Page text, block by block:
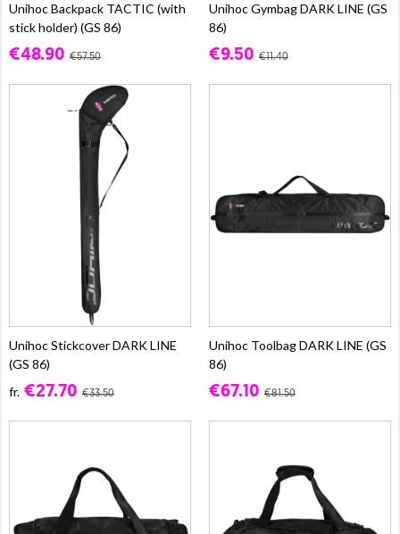
Unihoc Backpack TACTIC (with
stick holder) (GS 86)
€48.90 €57.50
Unihoc Gymbag DARK LINE (GS
86)
€9.50 €11.40
Unihoc Stickcover DARK LINE
(GS 86)
fr. €27.70 €33.50
Unihoc Toolbag DARK LINE (GS
86)
€67.10 €81.50